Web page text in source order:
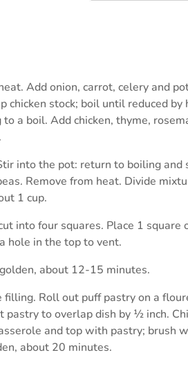
Add onion, carrot, celery and
chicken stock; boil until reduced by
a boil. Add chicken, thyme,
into the pot: return to boiling and
Remove from heat. Divide
1 cup.
into four squares. Place 1 square
hole in the top to vent.
about 12-15 minutes.
filling. Roll out puff pastry on a
pastry to overlap dish by ½ inch.
and top with pastry; brush
about 20 minutes.